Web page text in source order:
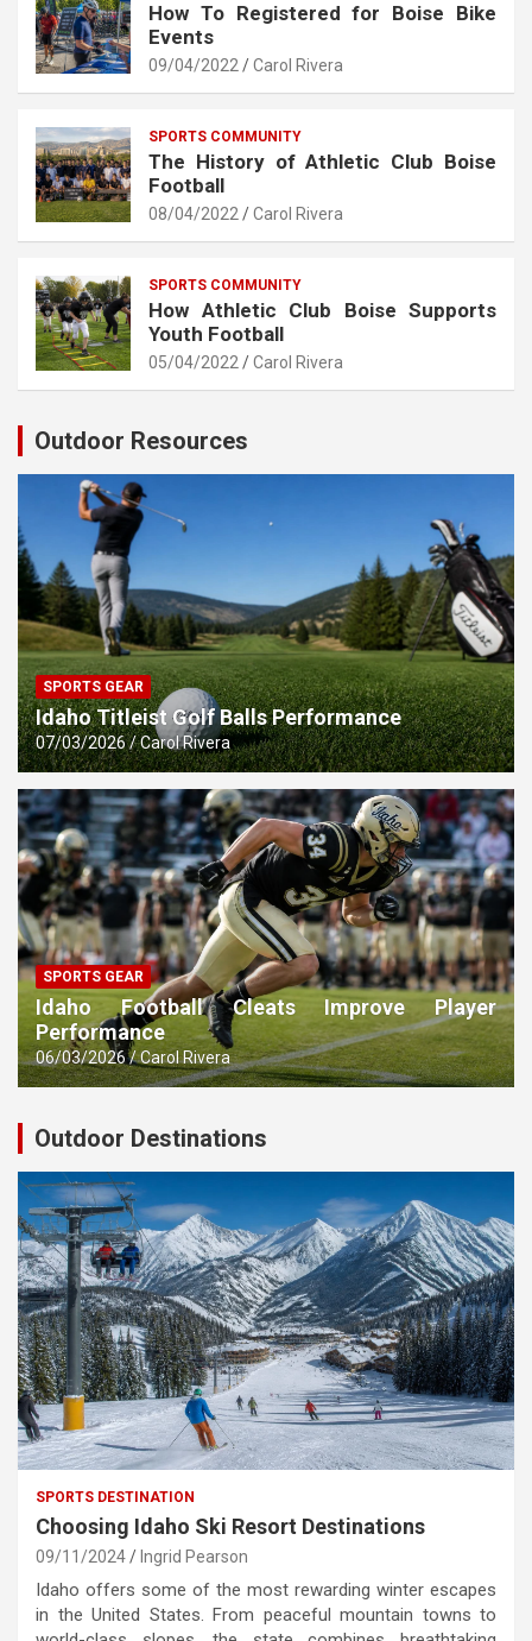
How To Registered for Boise Bike
Events
09/04/2022 Carol Rivera
SPORTS COMMUNITY
The History of Athletic Club Boise
Football
08/04/2022 Carol Rivera
SPORTS COMMUNITY
How Athletic Club Boise Supports
Youth Football
05/04/2022 Carol Rivera
Outdoor Resources
SPORTS GEAR
Idaho Titleist Golf Balls Performance
07/03/2026 Carol Rivera
SPORTS GEAR
Idaho Football Cleats Improve Player
Performance
06/03/2026 Carol Rivera
Outdoor Destinations
SPORTS DESTINATION
Choosing Idaho Ski Resort Destinations
09/11/2024 Ingrid Pearson
Idaho offers some of the most rewarding winter escapes
in the United States. From peaceful mountain towns to